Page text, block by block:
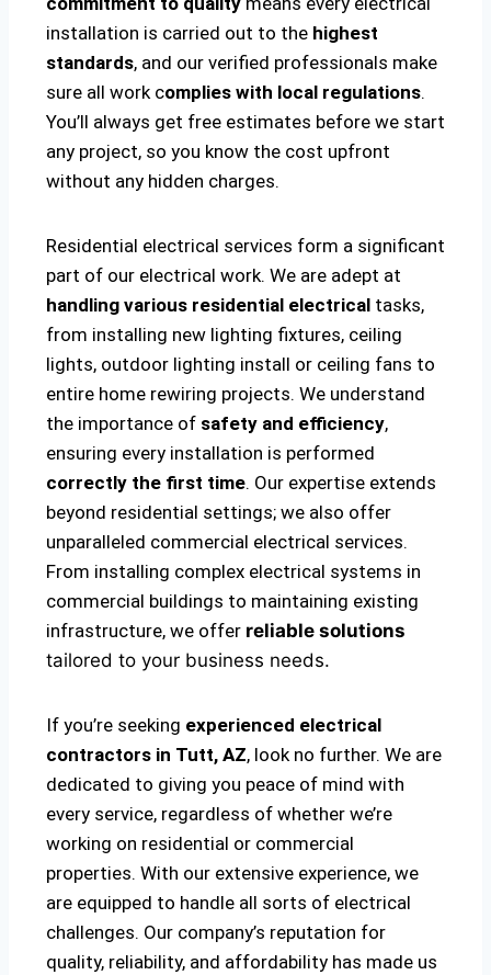
installation is carried out to the highest
standards, and our verified professionals make
sure all work complies with local regulations.
You’ll always get free estimates before we start
any project, so you know the cost upfront
without any hidden charges.
Residential electrical services form a significant
part of our electrical work. We are adept at
handling various residential electrical tasks,
from installing new lighting fixtures, ceiling
lights, outdoor lighting install or ceiling fans to
entire home rewiring projects. We understand
the importance of safety and efficiency,
ensuring every installation is performed
correctly the first time. Our expertise extends
beyond residential settings; we also offer
unparalleled commercial electrical services.
From installing complex electrical systems in
commercial buildings to maintaining existing
infrastructure, we offer reliable solutions
tailored to your business needs.
If you’re seeking experienced electrical
contractors in Tutt, AZ, look no further. We are
dedicated to giving you peace of mind with
every service, regardless of whether we’re
working on residential or commercial
properties. With our extensive experience, we
are equipped to handle all sorts of electrical
challenges. Our company’s reputation for
quality, reliability, and affordability has made us